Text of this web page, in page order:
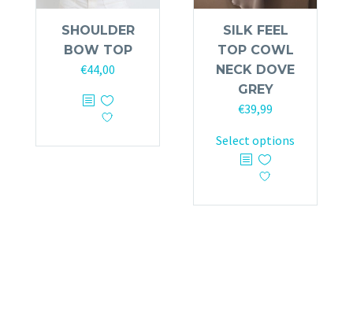
product
page
SHOULDER
BOW TOP
€44,00
SILK FEEL
TOP COWL
NECK DOVE
GREY
€39,99
Select options
This
product
has